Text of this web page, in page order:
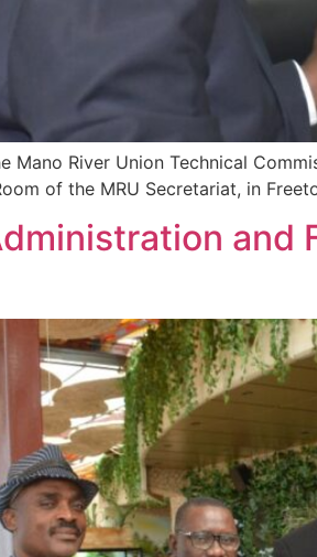
Mano River Union Technical
of the MRU Secretariat, in
and